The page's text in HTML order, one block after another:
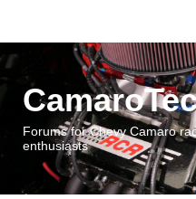
Forums for Chevy Camaro
enthusiasts